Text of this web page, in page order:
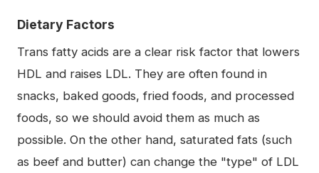
Dietary Factors
Trans fatty acids are a clear risk factor that lowers
HDL and raises LDL. They are often found in
snacks, baked goods, fried foods, and processed
foods, so we should avoid them as much as
possible. On the other hand, saturated fats (such
as beef and butter) can change the "type" of LDL